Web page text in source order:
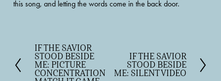
this song, and letting the words come in the back door.
P
r
e
IF THE SAVIOR
STOOD BESIDE
ME: PICTURE
CONCENTRATION
IF THE SAVIOR
STOOD BESIDE
ME: SILENT VIDEO